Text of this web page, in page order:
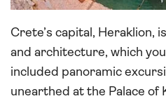
Crete’s capital, Heraklion,
and architecture, which
included panoramic
unearthed at the Palace of